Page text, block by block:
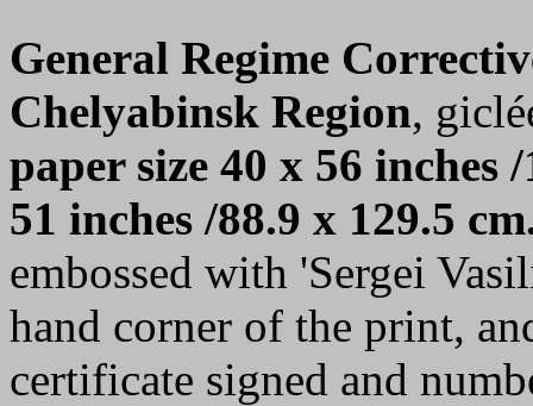
General Regime
Chelyabinsk Region,
paper size 40 x 56 inches
51 inches /88.9 x 129.5
embossed with 'Sergei
hand corner of the print,
certificate signed and